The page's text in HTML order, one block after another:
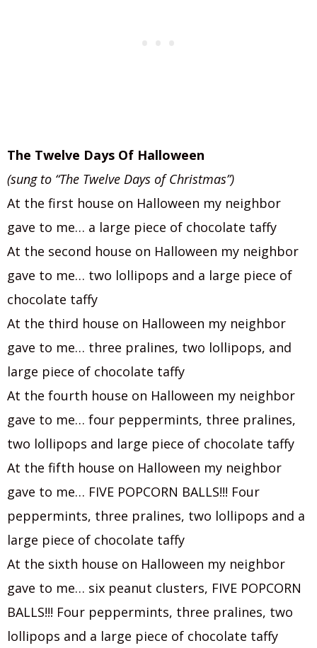
The Twelve Days Of Halloween
(sung to “The Twelve Days of Christmas”)
At the first house on Halloween my neighbor
gave to me… a large piece of chocolate taffy
At the second house on Halloween my neighbor
gave to me… two lollipops and a large piece of
chocolate taffy
At the third house on Halloween my neighbor
gave to me… three pralines, two lollipops, and
large piece of chocolate taffy
At the fourth house on Halloween my neighbor
gave to me… four peppermints, three pralines,
two lollipops and large piece of chocolate taffy
At the fifth house on Halloween my neighbor
gave to me… FIVE POPCORN BALLS!!! Four
peppermints, three pralines, two lollipops and a
large piece of chocolate taffy
At the sixth house on Halloween my neighbor
gave to me… six peanut clusters, FIVE POPCORN
BALLS!!! Four peppermints, three pralines, two
lollipops and a large piece of chocolate taffy